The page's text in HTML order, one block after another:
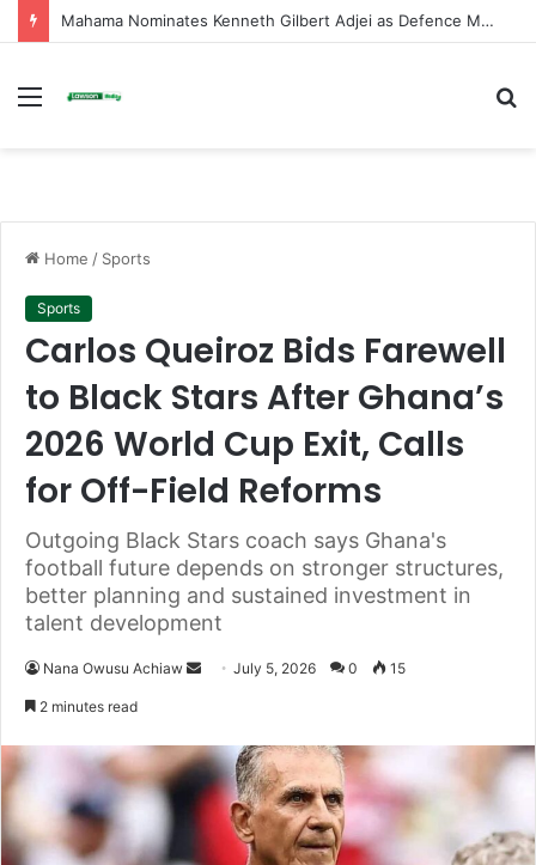
Mahama Nominates Kenneth Gilbert Adjei as Defence Minister to Replace Late Omane Boamah in Cabinet Reshuffle
Menu
Home / Sports
Sports
Carlos Queiroz Bids Farewell
to Black Stars After Ghana’s
2026 World Cup Exit, Calls
for Off-Field Reforms
Outgoing Black Stars coach says Ghana's
football future depends on stronger structures,
better planning and sustained investment in
talent development
Nana Owusu Achiaw
d
a
July 5, 2026 0 15
2 minutes read